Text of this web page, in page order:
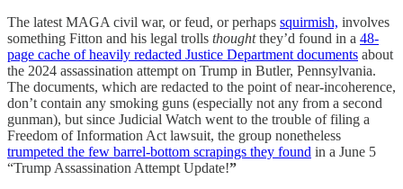
The latest MAGA civil war, or feud, or perhaps squirmish, involves
something Fitton and his legal trolls thoughtthey’d found in a 48-
page cache of heavily redacted Justice Department documents about
the 2024 assassination attempt on Trump in Butler, Pennsylvania.
The documents, which are redacted to the point of near-incoherence,
don’t contain any smoking guns (especially not any from a second
gunman), but since Judicial Watch went to the trouble of filing a
Freedom of Information Act lawsuit, the group nonetheless
trumpeted the few barrel-bottom scrapings they found in a June 5
“Trump Assassination Attempt Update!”